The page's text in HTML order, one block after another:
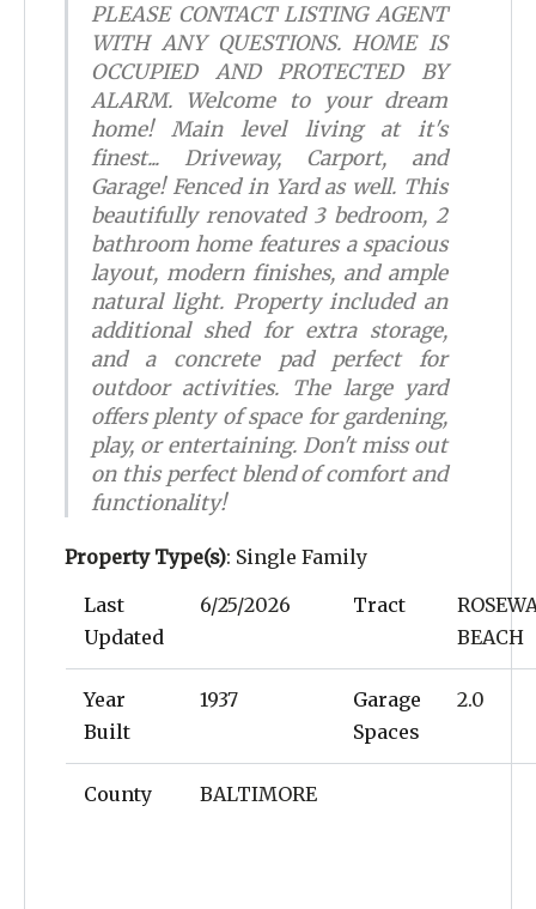
PLEASE CONTACT LISTING AGENT
WITH ANY QUESTIONS. HOME IS
OCCUPIED AND PROTECTED BY
ALARM. Welcome to your dream
home! Main level living at it's
finest... Driveway, Carport, and
Garage! Fenced in Yard as well. This
beautifully renovated 3 bedroom, 2
bathroom home features a spacious
layout, modern finishes, and ample
natural light. Property included an
additional shed for extra storage,
and a concrete pad perfect for
outdoor activities. The large yard
offers plenty of space for gardening,
play, or entertaining. Don't miss out
on this perfect blend of comfort and
functionality!
Property Type(s): Single Family
Last
Updated
6/25/2026 Tract
BEACH
Year
Built
1937
Garage
Spaces
2.0
County BALTIMORE